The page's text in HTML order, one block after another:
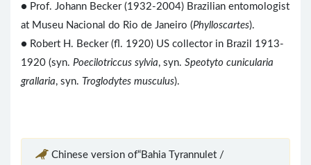
● Prof. Johann Becker (1932-2004) Brazilian entomologist
at Museu Nacional do Rio de Janeiro (Phylloscartes).
● Robert H. Becker (fl. 1920) US collector in Brazil 1913-
1920 (syn. Poecilotriccus sylvia, syn. Speotyto cunicularia
grallaria, syn. Troglodytes musculus).
Chinese version of“Bahia Tyrannulet /